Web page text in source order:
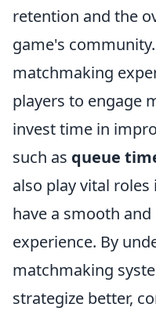
retention and the
game's
matchmaking
players to engage
invest time in
such as queue
also play vital
have a smooth
experience. By
matchmaking
strategize better,